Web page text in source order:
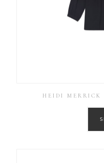
HEIDI MERRICK